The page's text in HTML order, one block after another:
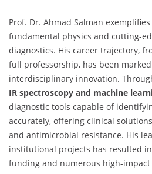
Prof. Dr. Ahmad Salman
fundamental physics and cutting-
diagnostics. His career trajectory,
full professorship, has been
interdisciplinary innovation.
IR spectroscopy and machine
diagnostic tools capable of
accurately, offering clinical
and antimicrobial resistance. His
institutional projects has resulted
funding and numerous high-